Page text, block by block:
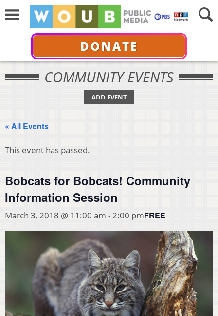
DONATE
COMMUNITY EVENTS
ADD EVENT
« All Events
This event has passed.
Bobcats for Bobcats! Community
Information Session
March 3, 2018 @ 11:00 am -2:00 pmFREE